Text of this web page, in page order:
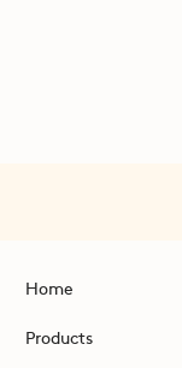
Home
Products